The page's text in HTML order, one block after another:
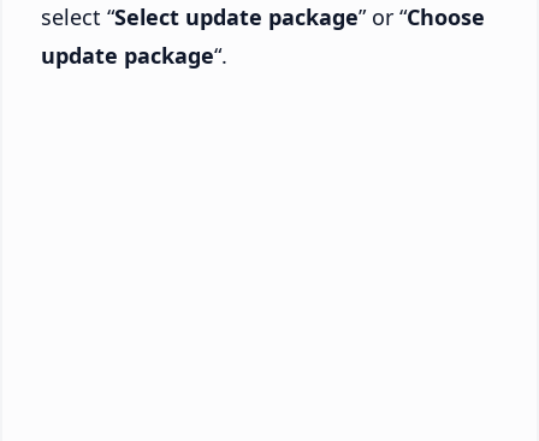
select “Select update package” or “Choose
update package“.